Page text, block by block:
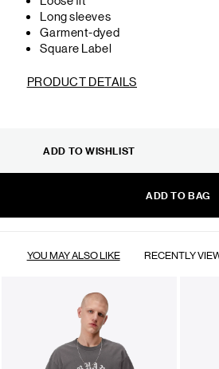
Long sleeves
Garment-dyed
Square Label
PRODUCT DETAILS
ADD TO BAG
ADD TO WISHLIST
YOU MAY ALSO LIKE RECENTLY